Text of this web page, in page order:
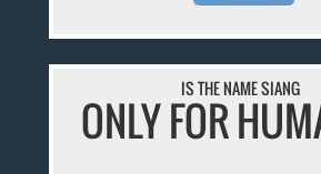
IS THE NAME SIANG
ONLY FOR